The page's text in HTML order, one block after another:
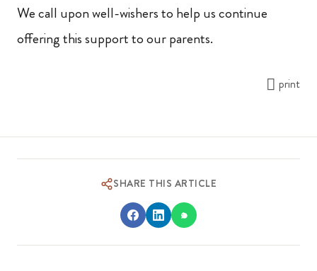
We call upon well-wishers to help us continue
offering this support to our parents.
print
SHARE THIS ARTICLE